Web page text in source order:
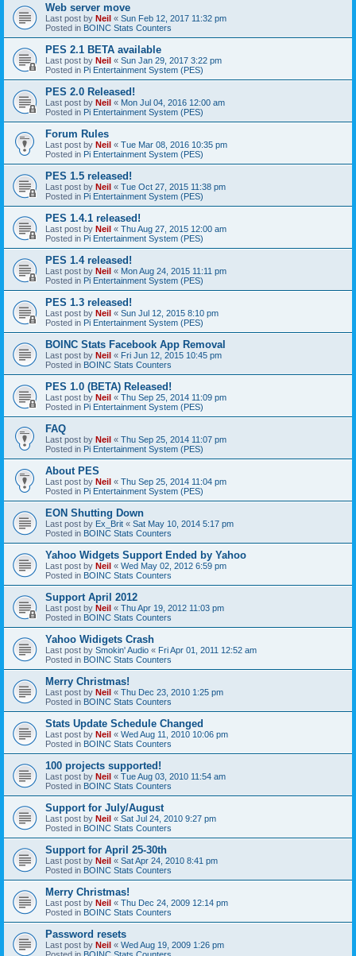
Web server move
Last post by Neil « Sun Feb 12, 2017 11:32 pm
Posted in BOINC Stats Counters
PES 2.1 BETA available
Last post by Neil « Sun Jan 29, 2017 3:22 pm
Posted in Pi Entertainment System (PES)
PES 2.0 Released!
Last post by Neil « Mon Jul 04, 2016 12:00 am
Posted in Pi Entertainment System (PES)
Forum Rules
Last post by Neil « Tue Mar 08, 2016 10:35 pm
Posted in Pi Entertainment System (PES)
PES 1.5 released!
Last post by Neil « Tue Oct 27, 2015 11:38 pm
Posted in Pi Entertainment System (PES)
PES 1.4.1 released!
Last post by Neil « Thu Aug 27, 2015 12:00 am
Posted in Pi Entertainment System (PES)
PES 1.4 released!
Last post by Neil « Mon Aug 24, 2015 11:11 pm
Posted in Pi Entertainment System (PES)
PES 1.3 released!
Last post by Neil « Sun Jul 12, 2015 8:10 pm
Posted in Pi Entertainment System (PES)
BOINC Stats Facebook App Removal
Last post by Neil « Fri Jun 12, 2015 10:45 pm
Posted in BOINC Stats Counters
PES 1.0 (BETA) Released!
Last post by Neil « Thu Sep 25, 2014 11:09 pm
Posted in Pi Entertainment System (PES)
FAQ
Last post by Neil « Thu Sep 25, 2014 11:07 pm
Posted in Pi Entertainment System (PES)
About PES
Last post by Neil « Thu Sep 25, 2014 11:04 pm
Posted in Pi Entertainment System (PES)
EON Shutting Down
Last post by Ex_Brit « Sat May 10, 2014 5:17 pm
Posted in BOINC Stats Counters
Yahoo Widgets Support Ended by Yahoo
Last post by Neil « Wed May 02, 2012 6:59 pm
Posted in BOINC Stats Counters
Support April 2012
Last post by Neil « Thu Apr 19, 2012 11:03 pm
Posted in BOINC Stats Counters
Yahoo Widigets Crash
Last post by Smokin' Audio « Fri Apr 01, 2011 12:52 am
Posted in BOINC Stats Counters
Merry Christmas!
Last post by Neil « Thu Dec 23, 2010 1:25 pm
Posted in BOINC Stats Counters
Stats Update Schedule Changed
Last post by Neil « Wed Aug 11, 2010 10:06 pm
Posted in BOINC Stats Counters
100 projects supported!
Last post by Neil « Tue Aug 03, 2010 11:54 am
Posted in BOINC Stats Counters
Support for July/August
Last post by Neil « Sat Jul 24, 2010 9:27 pm
Posted in BOINC Stats Counters
Support for April 25-30th
Last post by Neil « Sat Apr 24, 2010 8:41 pm
Posted in BOINC Stats Counters
Merry Christmas!
Last post by Neil « Thu Dec 24, 2009 12:14 pm
Posted in BOINC Stats Counters
Password resets
Last post by Neil « Wed Aug 19, 2009 1:26 pm
Posted in BOINC Stats Counters